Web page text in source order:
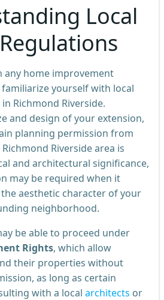
Local
any home improvement
yourself with local
Richmond Riverside.
and design of your extension,
planning permission from
Riverside area is
and architectural significance,
may be required when it
aesthetic character of your
neighborhood.
be able to proceed under
Rights, which allow
their properties without
as long as certain
with a local architects or